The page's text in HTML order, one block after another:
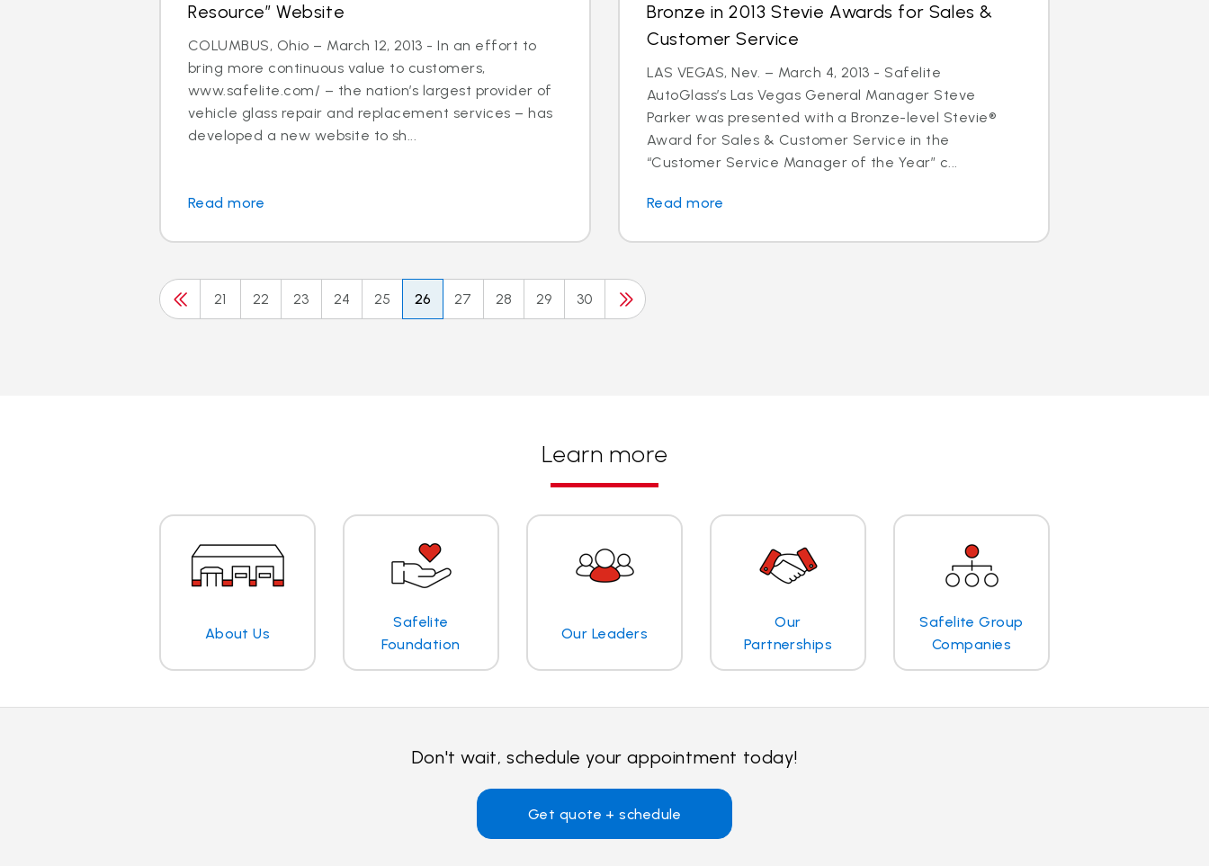
Resource” Website
COLUMBUS, Ohio – March 12, 2013 - In an effort to
bring more continuous value to customers,
www.safelite.com/ – the nation’s largest provider of
vehicle glass repair and replacement services – has
developed a new website to sh...
Read more
Bronze in 2013 Stevie Awards for Sales &
Customer Service
LAS VEGAS, Nev. – March 4, 2013 - Safelite
AutoGlass’s Las Vegas General Manager Steve
Parker was presented with a Bronze-level Stevie®
Award for Sales & Customer Service in the
“Customer Service Manager of the Year” c...
Read more
21 22 23 24 25 26 27 28 29 30
Learn more
About Us
Safelite
Foundation
Our Leaders
Our
Partnerships
Safelite Group
Companies
Don't wait, schedule your appointment today!
Get quote + schedule